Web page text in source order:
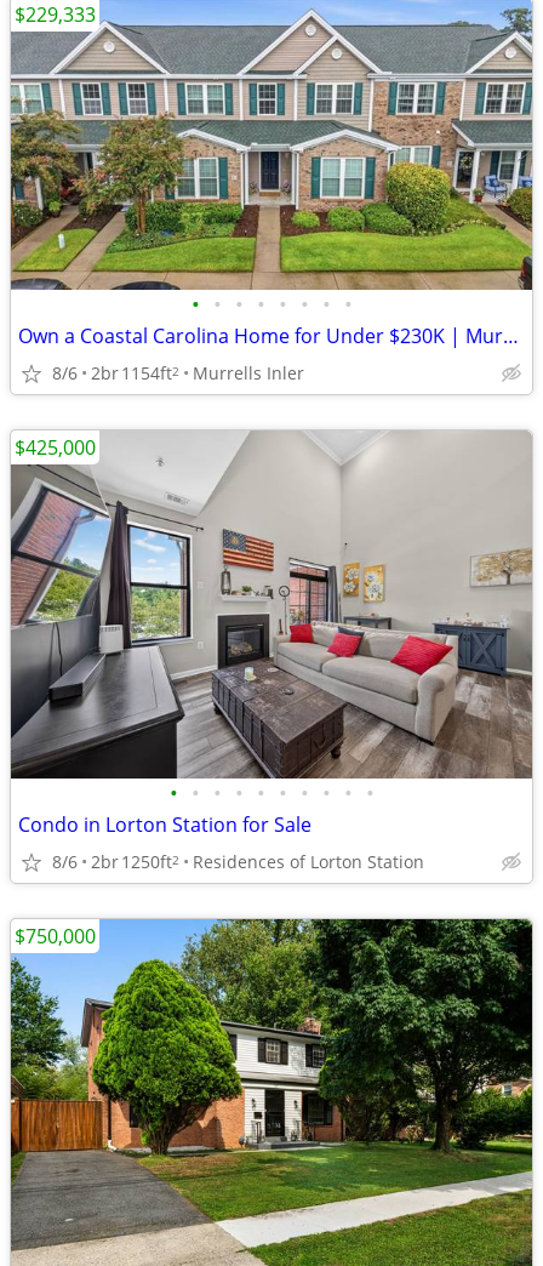
• • • • • • • •
Own a Coastal Carolina Home for Under $230K | Murrells Inlet SC
8/6 2br1154ft2 Murrells Inler
$229,333
• • • • • • • • • •
Condo in Lorton Station for Sale
8/6 2br1250ft2 Residences of Lorton Station
$425,000
$750,000